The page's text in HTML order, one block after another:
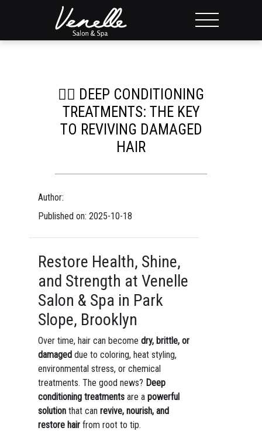
💆‍♀️ DEEP CONDITIONING
TREATMENTS: THE KEY
TO REVIVING DAMAGED
HAIR
Author:
Published on: 2025-10-18
Restore Health, Shine,
and Strength at Venelle
Salon & Spa in Park
Slope, Brooklyn
Over time, hair can become dry, brittle, or
damageddue to coloring, heat styling,
environmental stress, or chemical
treatments. The good news? Deep
conditioning treatmentsare a powerful
solutionthat can revive, nourish, and
restore hairfrom root to tip.